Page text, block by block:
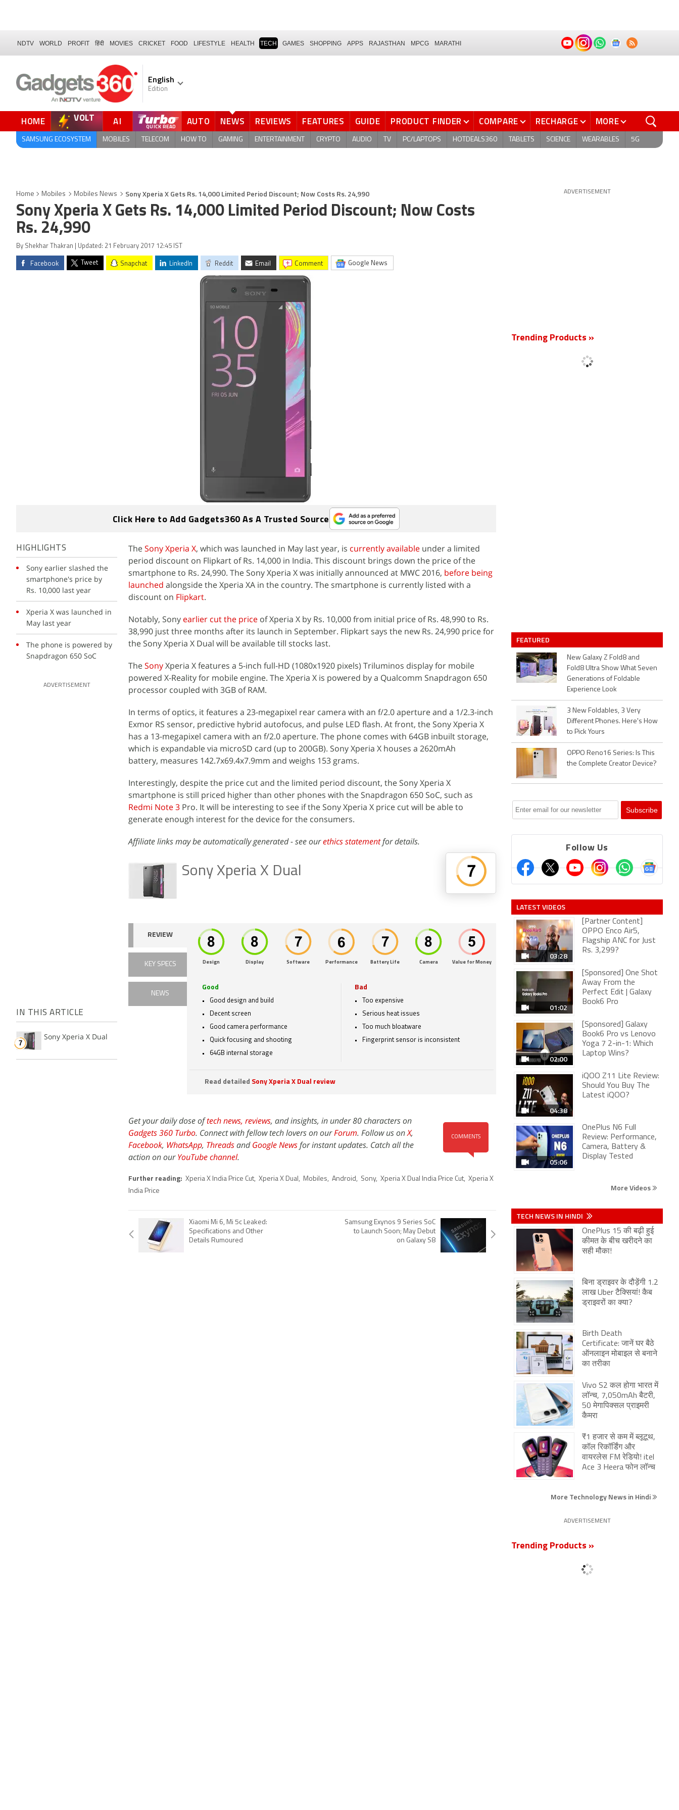
NDTV WORLD PROFIT हिंदी MOVIES CRICKET FOOD LIFESTYLE HEALTH TECH GAMES SHOPPING APPS RAJASTHAN MPCG MARATHI
English
Edition
HOME VOLT AI AUTO NEWS REVIEWS FEATURES GUIDE PRODUCT FINDER COMPARE RECHARGE MORE
SAMSUNG ECOSYSTEM MOBILES TELECOM HOW TO GAMING ENTERTAINMENT CRYPTO AUDIO TV PC/LAPTOPS HOTDEALS360 TABLETS SCIENCE WEARABLES 5G
Home Mobiles Mobiles News Sony Xperia X Gets Rs. 14,000 Limited Period Discount; Now Costs Rs. 24,990
Sony Xperia X Gets Rs. 14,000 Limited Period Discount; Now Costs
Rs. 24,990
By Shekhar Thakran | Updated: 21 February 2017 12:45 IST
Facebook Tweet Snapchat LinkedIn Reddit Email comment Google News
Click Here to Add Gadgets360 As A Trusted Source
HIGHLIGHTS
Sony earlier slashed the
smartphone's price by
Rs. 10,000 last year
Xperia X was launched in
May last year
The phone is powered by
Snapdragon 650 SoC
ADVERTISEMENT
IN THIS ARTICLE
Sony Xperia X Dual
TheSony Xperia X, which was launched in May last year, is currently available under a limited
period discount on Flipkart of Rs. 14,000 in India. This discount brings down the price of the
smartphone to Rs. 24,990. The Sony Xperia X was initially announced at MWC 2016, before being
launched alongside the Xperia XA in the country. The smartphone is currently listed with a
discount on Flipkart.
Notably, Sony earlier cut the price of Xperia X by Rs. 10,000 from initial price of Rs. 48,990 to Rs.
38,990 just three months after its launch in September. Flipkart says the new Rs. 24,990 price for
the Sony Xperia X Dual will be available till stocks last.
TheSonyXperia X features a 5-inch full-HD (1080x1920 pixels) Triluminos display for mobile
powered X-Reality for mobile engine. The Xperia X is powered by a Qualcomm Snapdragon 650
processor coupled with 3GB of RAM.
In terms of optics, it features a 23-megapixel rear camera with an f/2.0 aperture and a 1/2.3-inch
Exmor RS sensor, predictive hybrid autofocus, and pulse LED flash. At front, the Sony Xperia X
has a 13-megapixel camera with an f/2.0 aperture. The phone comes with 64GB inbuilt storage,
which is expandable via microSD card (up to 200GB). Sony Xperia X houses a 2620mAh
battery, measures 142.7x69.4x7.9mm and weighs 153 grams.
Interestingly, despite the price cut and the limited period discount, the Sony Xperia X
smartphone is still priced higher than other phones with the Snapdragon 650 SoC, such as
Redmi Note 3 Pro. It will be interesting to see if the Sony Xperia X price cut will be able to
generate enough interest for the device for the consumers.
Affiliate links may be automatically generated - see ourethics statementfor details.
Sony Xperia X Dual
REVIEW
KEY SPECS
NEWS
Design Display Software Performance Battery Life Camera Value for Money
Good
Good design and build
Decent screen
Good camera performance
Quick focusing and shooting
64GB internal storage
Bad
Too expensive
Serious heat issues
Too much bloatware
Fingerprint sensor is inconsistent
Read detailed Sony Xperia X Dual review
COMMENTS
Get your daily dose oftech news, reviews, and insights, in under 80 characters on
Gadgets 360 Turbo. Connect with fellow tech lovers on ourForum. Follow us onX,
Facebook, WhatsApp, ThreadsandGoogle Newsfor instant updates. Catch all the
action on ourYouTube channel.
Further reading: Xperia X India Price Cut, Xperia X Dual, Mobiles, Android, Sony, Xperia X Dual India Price Cut, Xperia X
India Price
Xiaomi Mi 6, Mi 5c Leaked:
Specifications and Other
Details Rumoured
Samsung Exynos 9 Series SoC
to Launch Soon; May Debut
on Galaxy S8
ADVERTISEMENT
Trending Products »
FEATURED
New Galaxy Z Fold8 and
Fold8 Ultra Show What Seven
Generations of Foldable
Experience Look
3 New Foldables, 3 Very
Different Phones. Here's How
to Pick Yours
OPPO Reno16 Series: Is This
the Complete Creator Device?
Follow Us
LATEST VIDEOS
03:28
[Partner Content]
OPPO Enco Air5,
Flagship ANC for Just
Rs. 3,299?
01:02
[Sponsored] One Shot
Away From the
Perfect Edit | Galaxy
Book6 Pro
02:00
[Sponsored] Galaxy
Book6 Pro vs Lenovo
Yoga 7 2-in-1: Which
Laptop Wins?
04:38
iQOO Z11 Lite Review:
Should You Buy The
Latest iQOO?
05:06
OnePlus N6 Full
Review: Performance,
Camera, Battery &
Display Tested
More Videos
TECH NEWS IN HINDI
OnePlus 15 की बढ़ी हुई
कीमत के बीच खरीदने का
सही मौका!
बिना ड्राइवर के दौड़ेंगी 1.2
लाख Uber टैक्सियां! कैब
ड्राइवरों का क्या?
Birth Death
Certificate: जानें घर बैठे
ऑनलाइन मोबाइल से बनाने
का तरीका
Vivo S2 कल होगा भारत में
लॉन्च, 7,050mAh बैटरी,
50 मेगापिक्सल प्राइमरी
कैमरा
₹1 हजार से कम में ब्लूटूथ,
कॉल रिकॉर्डिंग और
वायरलेस FM रेडियो! itel
Ace 3 Heera फोन लॉन्च
More Technology News in Hindi
ADVERTISEMENT
Trending Products »